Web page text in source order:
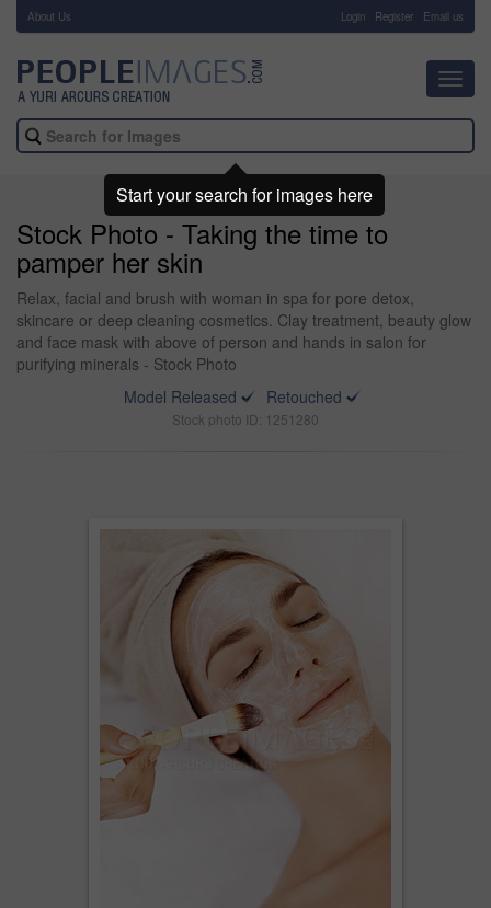
About Us Login Register Email us
Stock Photo - Taking the time to
pamper her skin
Relax, facial and brush with woman in spa for pore detox,
skincare or deep cleaning cosmetics. Clay treatment, beauty glow
and face mask with above of person and hands in salon for
purifying minerals - Stock Photo
Model Released
Retouched
Stock photo ID: 1251280
Start your search for images here